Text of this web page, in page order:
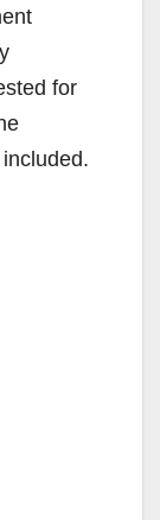
for